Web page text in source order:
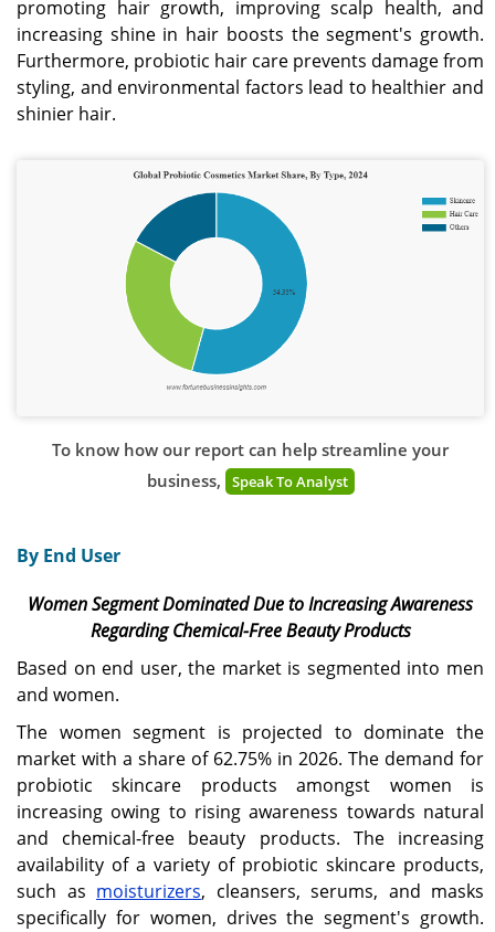
promoting hair growth, improving scalp health, and
increasing shine in hair boosts the segment's growth.
Furthermore, probiotic hair care prevents damage from
styling, and environmental factors lead to healthier and
shinier hair.
To know how our report can help streamline your
business,
Speak To Analyst
By End User
Women Segment Dominated Due to Increasing Awareness
Regarding Chemical-Free Beauty Products
Based on end user, the market is segmented into men
and women.
The women segment is projected to dominate the
market with a share of 62.75% in 2026. The demand for
probiotic skincare products amongst women is
increasing owing to rising awareness towards natural
and chemical-free beauty products. The increasing
availability of a variety of probiotic skincare products,
such as moisturizers, cleansers, serums, and masks
specifically for women, drives the segment's growth.